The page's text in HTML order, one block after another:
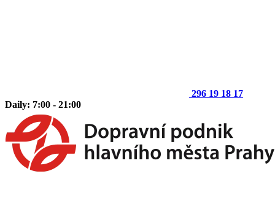
296 19 18 17
Daily: 7:00 - 21:00